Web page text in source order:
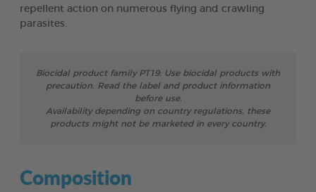
repellent action on numerous flying and crawling
parasites.
Biocidal product family PT19: Use biocidal products with
precaution. Read the label and product information
before use.
Availability depending on country regulations, these
products might not be marketed in every country.
Composition